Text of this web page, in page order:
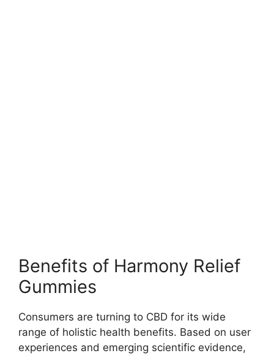
Benefits of Harmony Relief
Gummies
Consumers are turning to CBD for its wide
range of holistic health benefits. Based on user
experiences and emerging scientific evidence,